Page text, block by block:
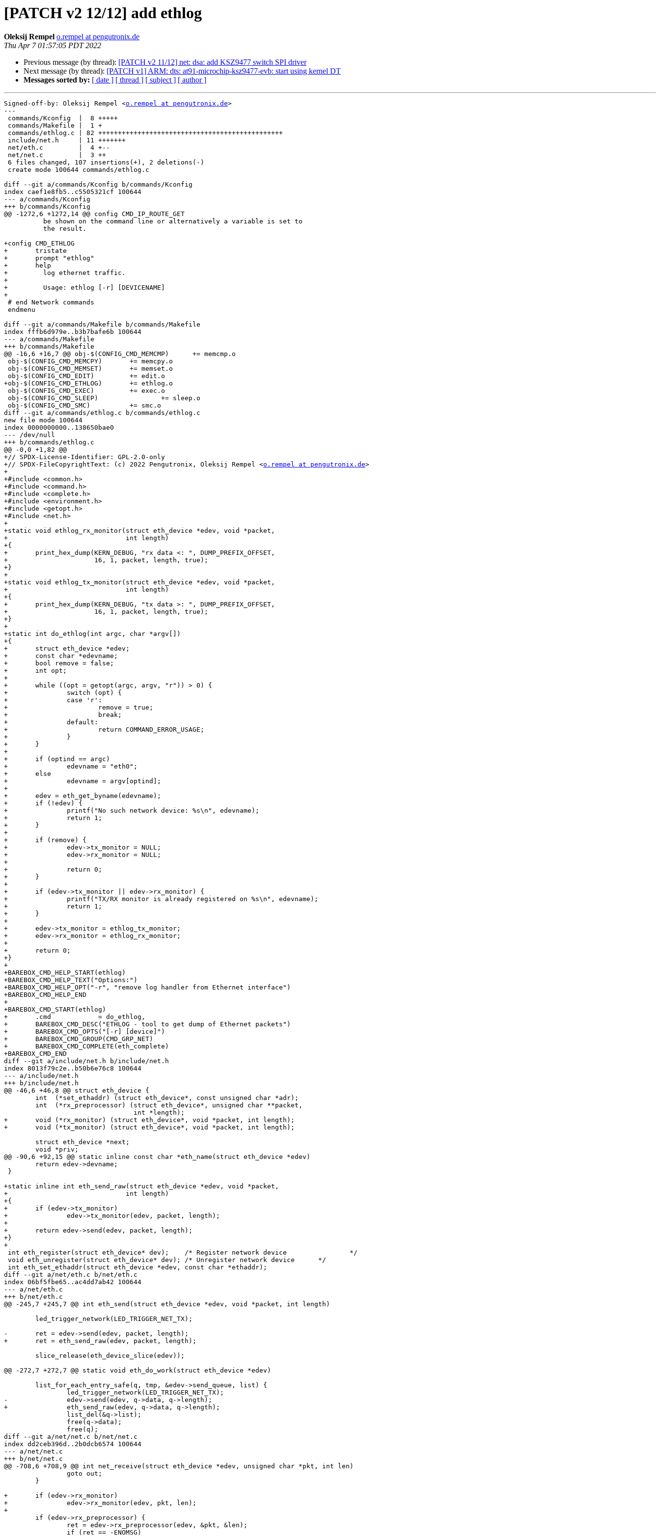
[PATCH v2 12/12] add ethlog
Oleksij Rempel o.rempel at pengutronix.de
Thu Apr 7 01:57:05 PDT 2022
Previous message (by thread): [PATCH v2 11/12] net: dsa: add KSZ9477 switch SPI driver
Next message (by thread): [PATCH v1] ARM: dts: at91-microchip-ksz9477-evb: start using kernel DT
Messages sorted by: [ date ] [ thread ] [ subject ] [ author ]
Signed-off-by: Oleksij Rempel <o.rempel at pengutronix.de>
---
diff --git a/commands/Kconfig b/commands/Kconfig
index caef1e8fb5..c5505321cf 100644
--- a/commands/Kconfig
+++ b/commands/Kconfig
@@ -1272,6 +1272,14 @@ config CMD_IP_ROUTE_GET
+config CMD_ETHLOG
+	tristate
+	prompt "ethlog"
+	help
+	  log ethernet traffic.
+
+	  Usage: ethlog [-r] [DEVICENAME]
+
diff --git a/commands/Makefile b/commands/Makefile
index fffb6d979e..b3b7bafe6b 100644
--- a/commands/Makefile
+++ b/commands/Makefile
@@ -16,6 +16,7 @@ obj-$(CONFIG_CMD_MEMCMP)	+= memcmp.o
+obj-$(CONFIG_CMD_ETHLOG)	+= ethlog.o
diff --git a/commands/ethlog.c b/commands/ethlog.c
new file mode 100644
index 0000000000..138650bae0
--- /dev/null
+++ b/commands/ethlog.c
@@ -0,0 +1,82 @@
+// SPDX-License-Identifier: GPL-2.0-only
+// SPDX-FileCopyrightText: (c) 2022 Pengutronix, Oleksij Rempel <o.rempel at pengutronix.de>
+
+#include <common.h>
+#include <command.h>
+#include <complete.h>
+#include <environment.h>
+#include <getopt.h>
+#include <net.h>
+
+static void ethlog_rx_monitor(struct eth_device *edev, void *packet,
+			       int length)
+{
+	print_hex_dump(KERN_DEBUG, "rx data <: ", DUMP_PREFIX_OFFSET,
+		       16, 1, packet, length, true);
+}
+
+static void ethlog_tx_monitor(struct eth_device *edev, void *packet,
+			       int length)
+{
+	print_hex_dump(KERN_DEBUG, "tx data >: ", DUMP_PREFIX_OFFSET,
+		       16, 1, packet, length, true);
+}
+
+static int do_ethlog(int argc, char *argv[])
+{
+	struct eth_device *edev;
+	const char *edevname;
+	bool remove = false;
+	int opt;
+
+	while ((opt = getopt(argc, argv, "r")) > 0) {
+		switch (opt) {
+		case 'r':
+			remove = true;
+			break;
+		default:
+			return COMMAND_ERROR_USAGE;
+		}
+	}
+
+	if (optind == argc)
+		edevname = "eth0";
+	else
+		edevname = argv[optind];
+
+	edev = eth_get_byname(edevname);
+	if (!edev) {
+		printf("No such network device: %s\n", edevname);
+		return 1;
+	}
+
+	if (remove) {
+		edev->tx_monitor = NULL;
+		edev->rx_monitor = NULL;
+
+		return 0;
+	}
+
+	if (edev->tx_monitor || edev->rx_monitor) {
+		printf("TX/RX monitor is already registered on %s\n", edevname);
+		return 1;
+	}
+
+	edev->tx_monitor = ethlog_tx_monitor;
+	edev->rx_monitor = ethlog_rx_monitor;
+
+	return 0;
+}
+
+BAREBOX_CMD_HELP_START(ethlog)
+BAREBOX_CMD_HELP_TEXT("Options:")
+BAREBOX_CMD_HELP_OPT("-r", "remove log handler from Ethernet interface")
+BAREBOX_CMD_HELP_END
+
+BAREBOX_CMD_START(ethlog)
+	.cmd		= do_ethlog,
+	BAREBOX_CMD_DESC("ETHLOG - tool to get dump of Ethernet packets")
+	BAREBOX_CMD_OPTS("[-r] [device]")
+	BAREBOX_CMD_GROUP(CMD_GRP_NET)
+	BAREBOX_CMD_COMPLETE(eth_complete)
+BAREBOX_CMD_END
diff --git a/include/net.h b/include/net.h
index 8013f79c2e..b50b6e76c8 100644
--- a/include/net.h
+++ b/include/net.h
@@ -46,6 +46,8 @@ struct eth_device {
+	void (*rx_monitor) (struct eth_device*, void *packet, int length);
+	void (*tx_monitor) (struct eth_device*, void *packet, int length);
@@ -90,6 +92,15 @@ static inline const char *eth_name(struct eth_device *edev)
+static inline int eth_send_raw(struct eth_device *edev, void *packet,
+			       int length)
+{
+	if (edev->tx_monitor)
+		edev->tx_monitor(edev, packet, length);
+
+	return edev->send(edev, packet, length);
+}
+
diff --git a/net/eth.c b/net/eth.c
index 06bf5fbe65..ac4dd7ab42 100644
--- a/net/eth.c
+++ b/net/eth.c
@@ -245,7 +245,7 @@ int eth_send(struct eth_device *edev, void *packet, int length)
-	ret = edev->send(edev, packet, length);
+	ret = eth_send_raw(edev, packet, length);
@@ -272,7 +272,7 @@ static void eth_do_work(struct eth_device *edev)
-		edev->send(edev, q->data, q->length);
+		eth_send_raw(edev, q->data, q->length);
diff --git a/net/net.c b/net/net.c
index dd2ceb396d..2b0dcb6574 100644
--- a/net/net.c
+++ b/net/net.c
@@ -708,6 +708,9 @@ int net_receive(struct eth_device *edev, unsigned char *pkt, int len)
+	if (edev->rx_monitor)
+		edev->rx_monitor(edev, pkt, len);
+